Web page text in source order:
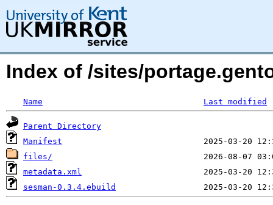
Index of /sites/
Name Last modified
Parent Directory
Manifest
files/
metadata.xml
sesman-0.3.4.ebuild